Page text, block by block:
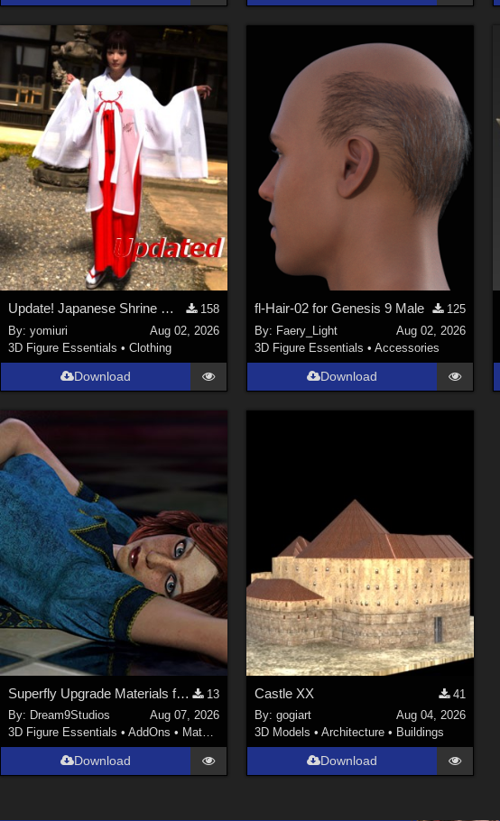
Update! Japanese Shrine maiden costume for Genesis 9 Feminine
158
By:yomiuri
Aug 02, 2026
3D Figure Essentials •Clothing
Download
fl-Hair-02 for Genesis 9 Male
125
By: Faery_Light
Aug 02, 2026
3D Figure Essentials •Accessories
Download
Superfly Upgrade Materials for D9S Nicola
13
By: Dream9Studios
Aug 07, 2026
3D Figure Essentials •AddOns • Materials
Download
Castle XX
41
By:gogiart
Aug 04, 2026
3D Models •Architecture • Buildings
Download